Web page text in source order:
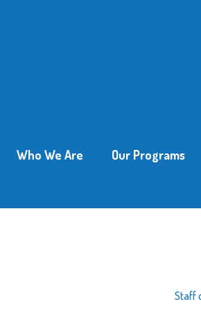
Who We Are Our Programs
Staff